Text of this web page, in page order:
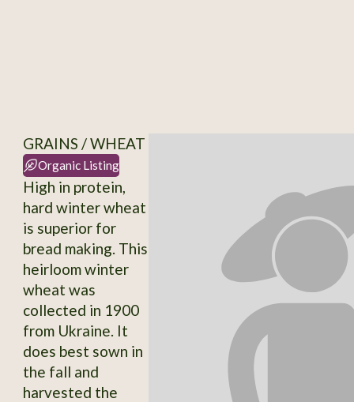
GRAINS / WHEAT
Organic Listing
High in protein,
hard winter wheat
is superior for
bread making. This
heirloom winter
wheat was
collected in 1900
from Ukraine. It
does best sown in
the fall and
harvested the